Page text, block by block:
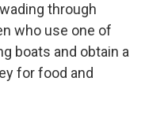
through
who use one of
boats and obtain a
for food and